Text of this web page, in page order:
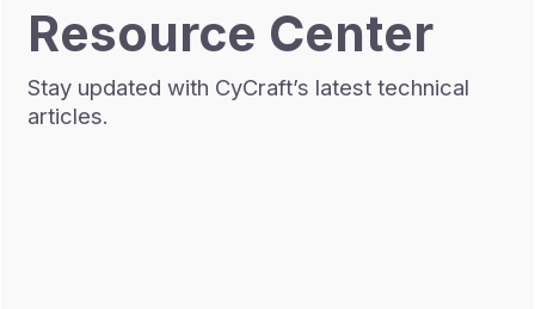
Resource Center
Stay updated with CyCraft’s latest technical
articles.